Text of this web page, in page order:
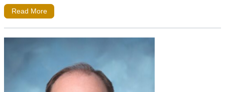
Read More